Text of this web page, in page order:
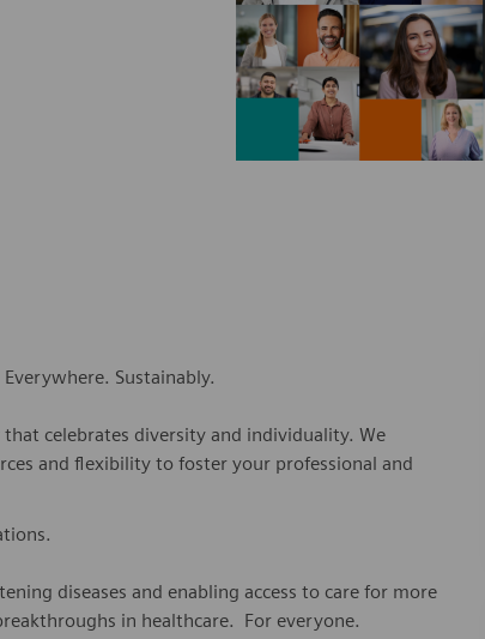
Sustainably.
celebrates diversity and individuality. We
and flexibility to foster your professional and
diseases and enabling access to care for more
in healthcare. For everyone.